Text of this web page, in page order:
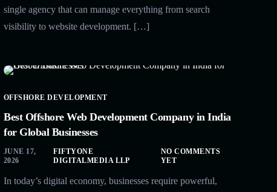
single agency that can manage everything from search
visibility to website development. […]
OFFSHORE DEVELOPMENT
Best Offshore Web Development Company in India
for Global Businesses
JUNE 17,
2026
FIFTYONE
DIGITALMEDIA LLP
NO COMMENTS
YET
In today’s digital economy, businesses require powerful,